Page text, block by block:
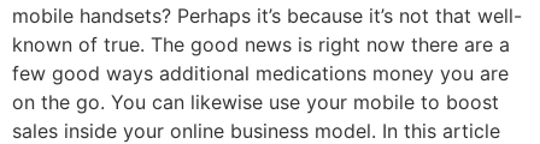
mobile handsets? Perhaps it’s because it’s not that well-
known of true. The good news is right now there are a
few good ways additional medications money you are
on the go. You can likewise use your mobile to boost
sales inside your online business model. In this article